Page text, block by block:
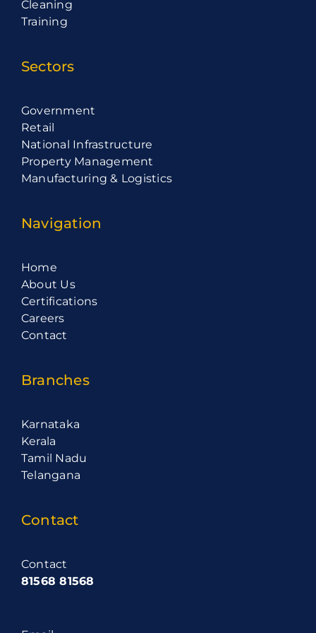
Cleaning
Training
Sectors
Government
Retail
National Infrastructure
Property Management
Manufacturing & Logistics
Navigation
Home
About Us
Certifications
Careers
Contact
Branches
Karnataka
Kerala
Tamil Nadu
Telangana
Contact
Contact
81568 81568